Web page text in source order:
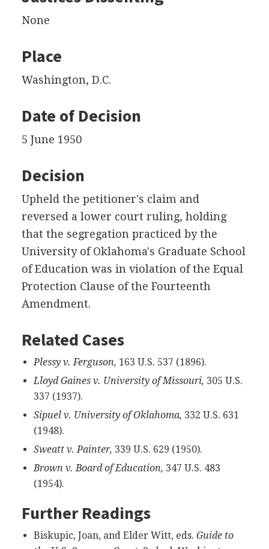
None
Place
Washington, D.C.
Date of Decision
5 June 1950
Decision
Upheld the petitioner's claim and
reversed a lower court ruling, holding
that the segregation practiced by the
University of Oklahoma's Graduate School
of Education was in violation of the Equal
Protection Clause of the Fourteenth
Amendment.
Related Cases
Plessy v. Ferguson, 163 U.S. 537 (1896).
Lloyd Gaines v. University of Missouri, 305 U.S.
337 (1937).
Sipuel v. University of Oklahoma, 332 U.S. 631
(1948).
Sweatt v. Painter, 339 U.S. 629 (1950).
Brown v. Board of Education, 347 U.S. 483
(1954).
Further Readings
Biskupic, Joan, and Elder Witt, eds. Guide to